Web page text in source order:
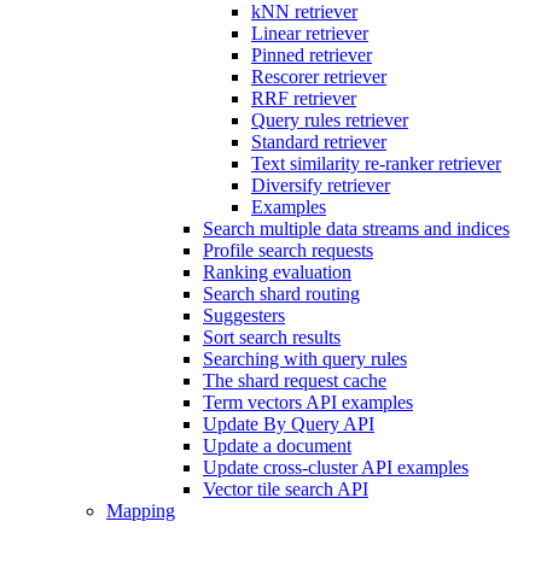
kNN retriever
Linear retriever
Pinned retriever
Rescorer retriever
RRF retriever
Query rules retriever
Standard retriever
Text similarity re-ranker retriever
Diversify retriever
Examples
Search multiple data streams and indices
Profile search requests
Ranking evaluation
Search shard routing
Suggesters
Sort search results
Searching with query rules
The shard request cache
Term vectors API examples
Update By Query API
Update a document
Update cross-cluster API examples
Vector tile search API
Mapping